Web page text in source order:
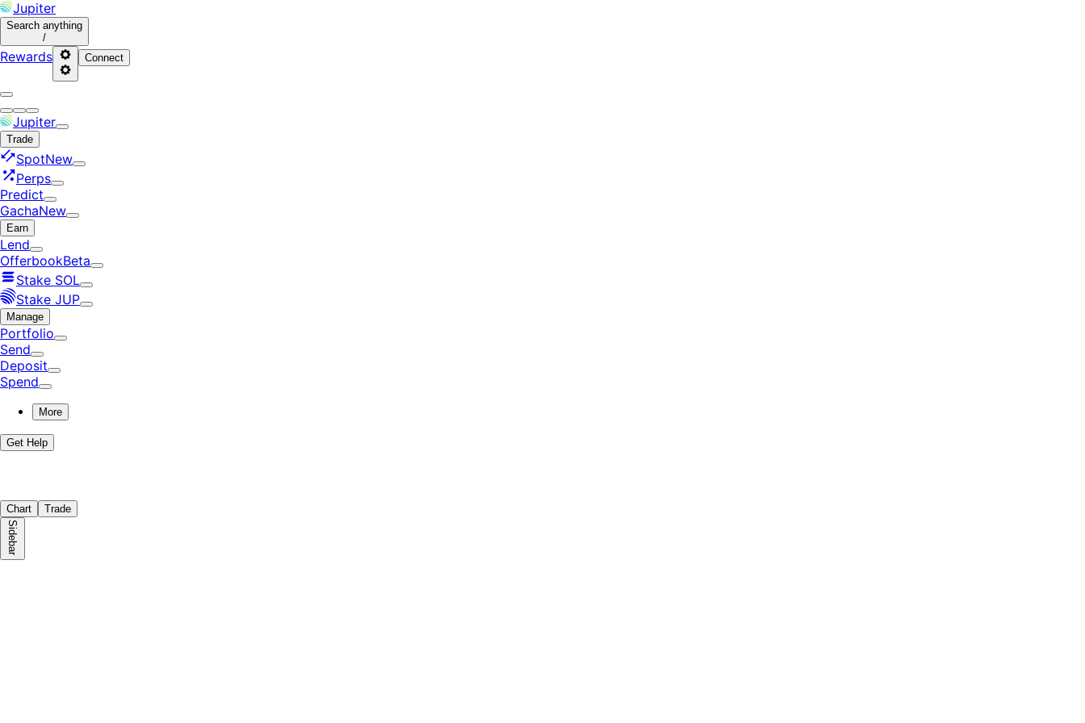
Jupiter
Search anything
/
Rewards Connect
Jupiter
Trade
SpotNew
Perps
Predict
GachaNew
Earn
Lend
OfferbookBeta
Stake SOL
Stake JUP
Manage
Portfolio
Send
Deposit
Spend
More
Get Help
Chart Trade
Sidebar